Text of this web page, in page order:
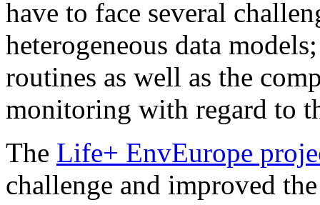
have to face several
heterogeneous data
routines as well as the
monitoring with regard to
The Life+ EnvEurope
challenge and improved